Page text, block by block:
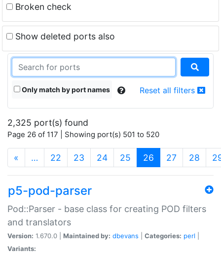
Broken check
Show deleted ports also
Only match by port names Reset all filters
2,325 port(s) found
Page 26 of 117 | Showing port(s) 501 to 520
« … 22 23 24 25 26 (current)
27 28
p5-pod-parser
Pod::Parser - base class for creating POD filters
and translators
Version: 1.670.0 | Maintained by: dbevans Categories: perl
Variants: